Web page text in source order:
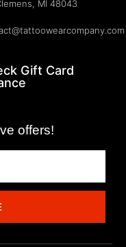
MI 48043
Gift Card
offers!